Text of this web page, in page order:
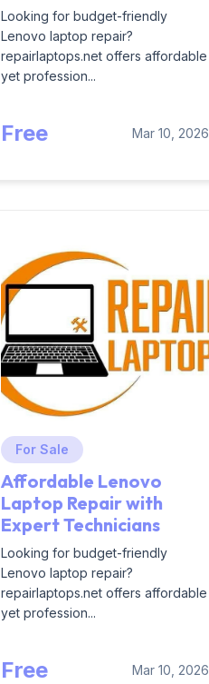
Looking for budget-friendly
Lenovo laptop repair?
repairlaptops.net offers affordable
yet profession...
Free Mar 10, 2026
For Sale
Affordable Lenovo
Laptop Repair with
Expert Technicians
Looking for budget-friendly
Lenovo laptop repair?
repairlaptops.net offers affordable
yet profession...
Free Mar 10, 2026